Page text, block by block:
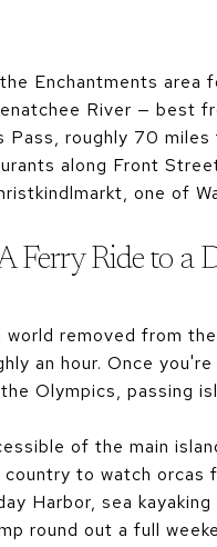
Enchantments area
River — best
Pass, roughly 70 miles
along Front
one of
Ferry Ride to a
world removed from
an hour. Once
Olympics, passing
of the main
to watch orcas
Harbor, sea
round out a full